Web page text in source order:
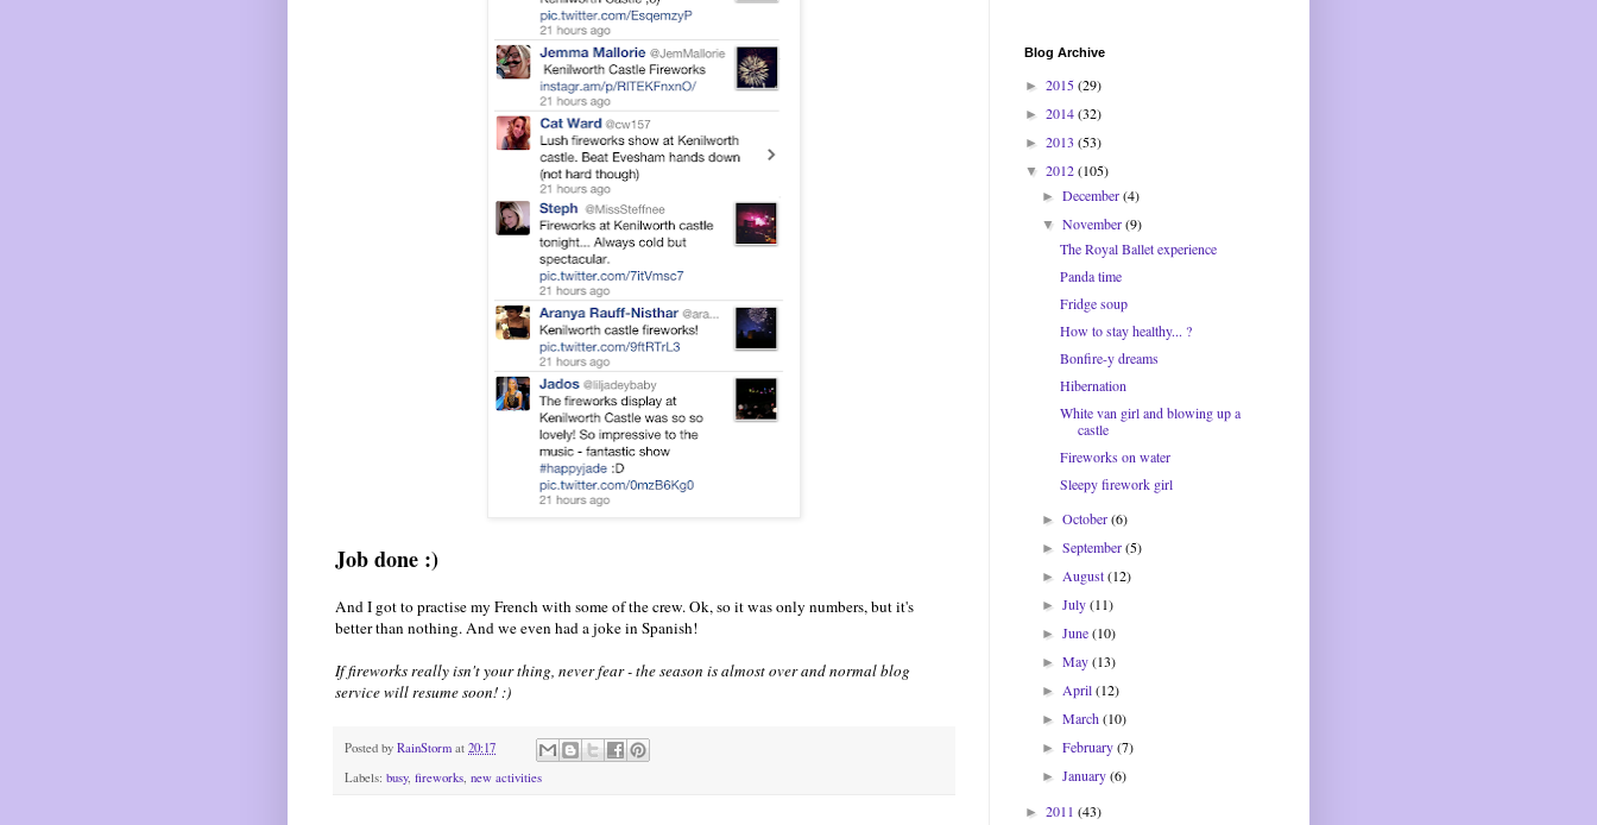
Job done :)
And I got to practise my French with some of the crew. Ok, so it was only numbers, but it's
better than nothing. And we even had a joke in Spanish!
If fireworks really isn't your thing, never fear - the season is almost over and normal blog
service will resume soon! :)
Posted by RainStorm at 20:17
Labels: busy, fireworks, new activities
Blog Archive
► 2015(29)
► 2014(32)
► 2013 (53)
▼ 2012(105)
►December(4)
▼November(9)
The Royal Ballet experience
Panda time
Fridge soup
How to stay healthy... ?
Bonfire-y dreams
Hibernation
White van girl and blowing up a
castle
Fireworks on water
Sleepy firework girl
►October(6)
►September(5)
►August(12)
►July(11)
►June(10)
►May(13)
►April(12)
►March(10)
►February(7)
►January(6)
► 2011 (43)